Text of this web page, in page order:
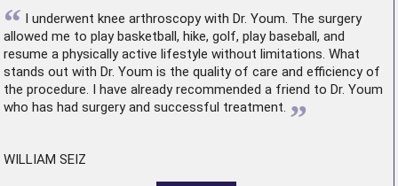
“ I underwent knee arthroscopywith Dr. Youm. The surgery
allowed me to play basketball, hike, golf, play baseball, and
resume a physically active lifestyle without limitations. What
stands out with Dr. Youm is the quality of care and efficiency of
the procedure. I have already recommended a friend to Dr. Youm
who has had surgery and successful treatment. ”
WILLIAM SEIZ